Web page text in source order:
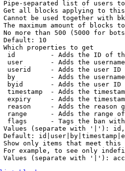
Pipe-separated list of users
Get all blocks applying to
Cannot be used together with
The maximum amount of blocks
No more than 500 (5000 for
Default: 10
properties to get
id         - Adds the ID of
user       - Adds the
userid     - Adds the user ID
by         - Adds the
byid       - Adds the user ID
timestamp  - Adds the
expiry     - Adds the
reason     - Adds the reason
range      - Adds the range
flags      - Tags the ban
Values (separate with '|'):
Default:
Show only items that meet this
For example, to see only
Values (separate with '|'):